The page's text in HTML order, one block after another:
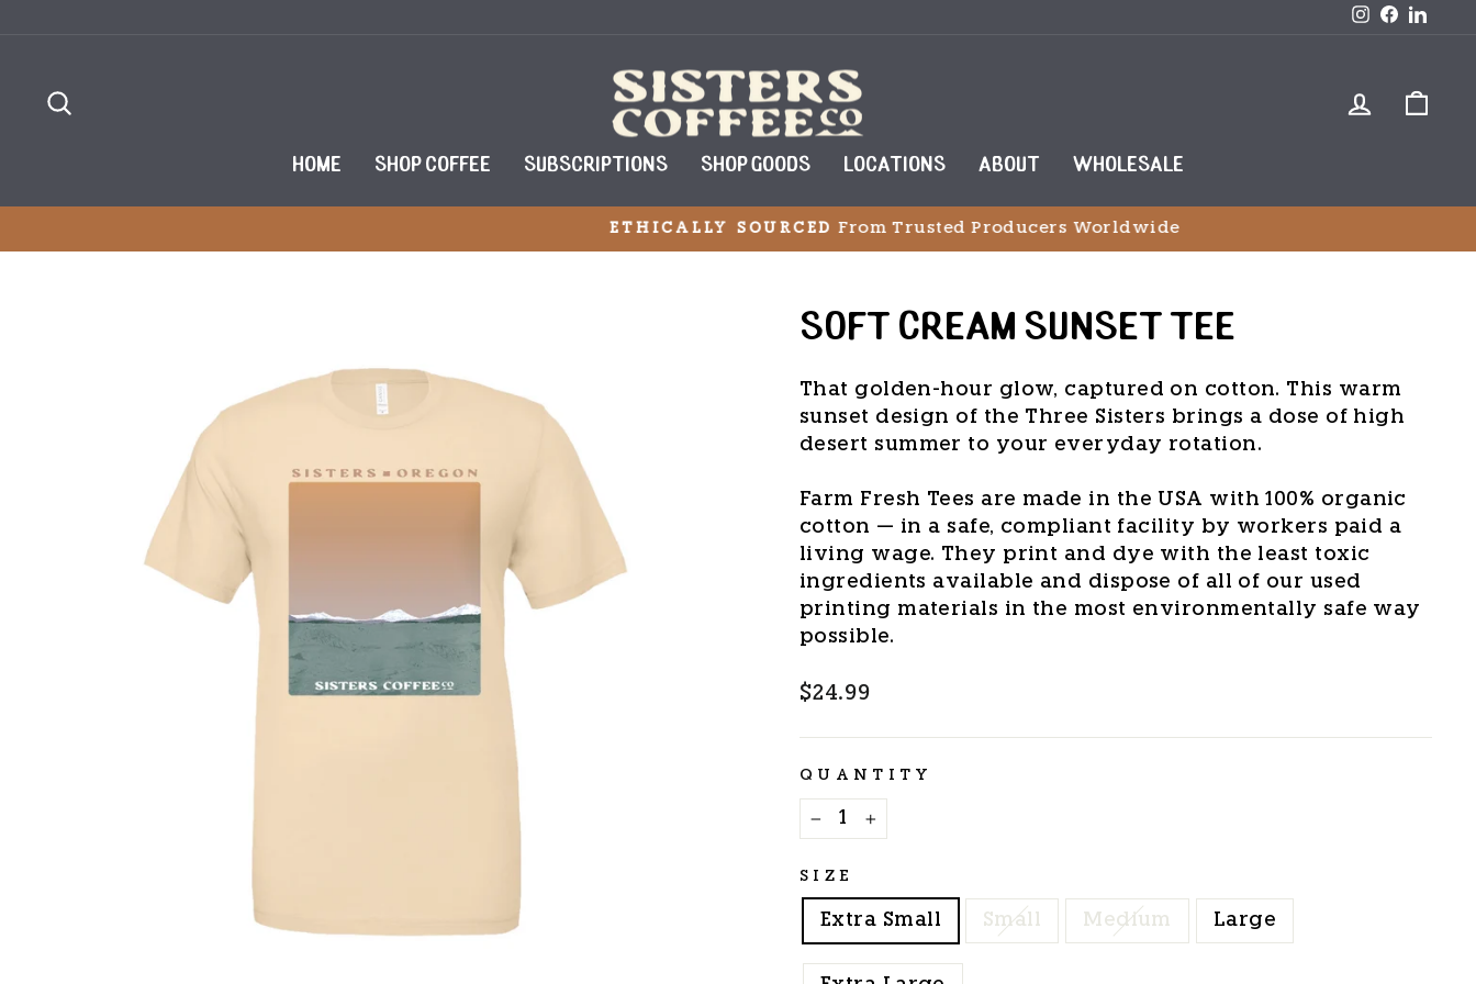
Instagram
LOG IN
HOME SHOP COFFEE SUBSCRIPTIONS SHOP GOODS LOCATIONS ABOUT WHOLESALE
Pause
ETHICALLY SOURCED From Trusted Producers Worldwide
SOFT CREAM SUNSET TEE
That golden-hour glow, captured on cotton. This warm
sunset design of the Three Sisters brings a dose of high
desert summer to your everyday rotation.
Farm Fresh Tees are made in the USA with 100% organic
cotton — in a safe, compliant facility by workers paid a
living wage. They print and dye with the least toxic
ingredients available and dispose of all of our used
printing materials in the most environmentally safe way
possible.
Regular
$24.99
QUANTITY
SIZE
Extra Small Small Medium Large